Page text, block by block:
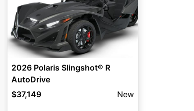
2026 Polaris Slingshot® R
AutoDrive
$37,149
New